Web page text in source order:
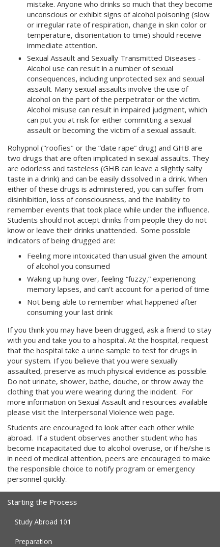
mistake. Anyone who drinks so much that they become
unconscious or exhibit signs of alcohol poisoning (slow
or irregular rate of respiration, change in skin color or
temperature, disorientation to time) should receive
immediate attention.
Sexual Assault and Sexually Transmitted Diseases -
Alcohol use can result in a number of sexual
consequences, including unprotected sex and sexual
assault. Many sexual assaults involve the use of
alcohol on the part of the perpetrator or the victim.
Alcohol misuse can result in impaired judgment, which
can put you at risk for either committing a sexual
assault or becoming the victim of a sexual assault.
Rohypnol ("roofies" or the “date rape” drug) and GHB are
two drugs that are often implicated in sexual assaults. They
are odorless and tasteless (GHB can leave a slightly salty
taste in a drink) and can be easily dissolved in a drink. When
either of these drugs is administered, you can suffer from
disinhibition, loss of consciousness, and the inability to
remember events that took place while under the influence.
Students should not accept drinks from people they do not
know or leave their drinks unattended. Some possible
indicators of being drugged are:
Feeling more intoxicated than usual given the amount
of alcohol you consumed
Waking up hung over, feeling “fuzzy,” experiencing
memory lapses, and can’t account for a period of time
Not being able to remember what happened after
consuming your last drink
If you think you may have been drugged, ask a friend to stay
with you and take you to a hospital. At the hospital, request
that the hospital take a urine sample to test for drugs in
your system. If you believe that you were sexually
assaulted, preserve as much physical evidence as possible.
Do not urinate, shower, bathe, douche, or throw away the
clothing that you were wearing during the incident. For
more information on Sexual Assault and resources available
please visit the Interpersonal Violence web page.
Students are encouraged to look after each other while
abroad. If a student observes another student who has
become incapacitated due to alcohol overuse, or if he/she is
in need of medical attention, peers are encouraged to make
the responsible choice to notify program or emergency
personnel quickly.
Starting the Process
Study Abroad 101
Preparation